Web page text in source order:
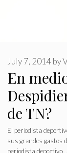
En
de TN?
July 7, 2014 by
El periodista
sus grandes gastos
periodista deportivo …